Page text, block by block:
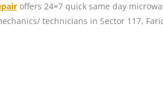
offers 24×7 quick same day
technicians in Sector 117,